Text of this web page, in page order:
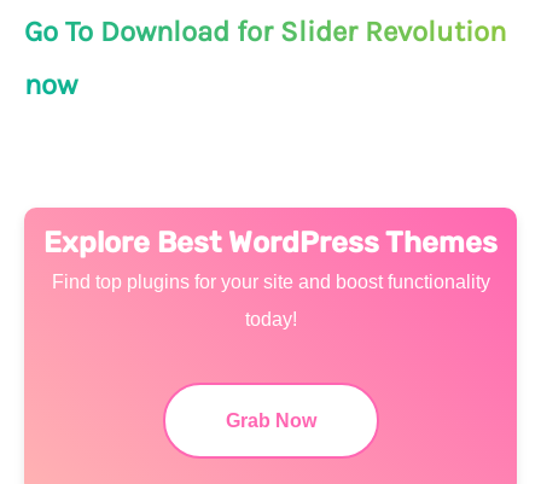
Go To Download for Slider Revolution
now
Explore Best WordPress Themes
Find top plugins for your site and boost functionality
today!
Grab Now